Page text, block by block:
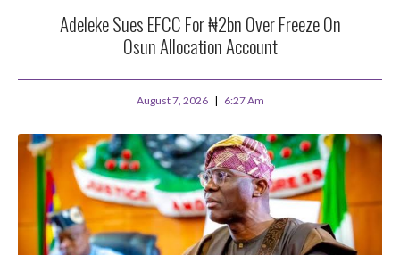
Adeleke Sues EFCC For ₦2bn Over Freeze On
Osun Allocation Account
August 7, 2026 6:27 Am